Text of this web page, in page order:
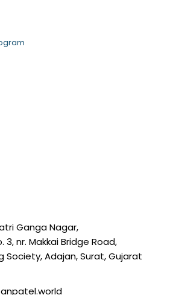
Ganga Nagar,
3, nr. Makkai Bridge Road,
Society, Adajan, Surat, Gujarat